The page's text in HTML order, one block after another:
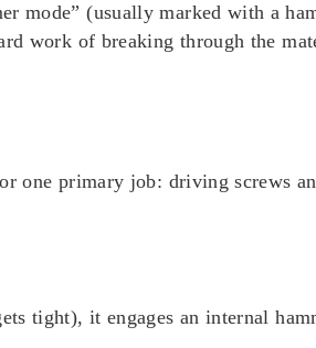
mode” (usually marked with a
work of breaking through the
one primary job: driving screws
tight), it engages an internal